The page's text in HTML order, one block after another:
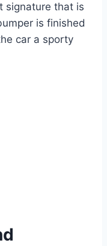
signature that is
is finished
car a sporty